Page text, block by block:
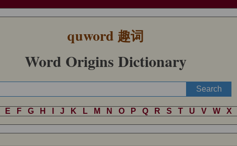
quword 趣词
Word Origins Dictionary
E F G H J K L M N O P Q R S T U V W X